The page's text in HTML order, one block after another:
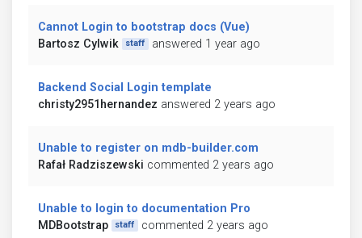
Cannot Login to bootstrap docs (Vue)
Bartosz Cylwik
staff answered 1 year ago
Backend Social Login template
christy2951hernandez answered 2 years ago
Unable to register on mdb-builder.com
Rafał Radziszewski commented 2 years ago
Unable to login to documentation Pro
MDBootstrap
staff commented 2 years ago